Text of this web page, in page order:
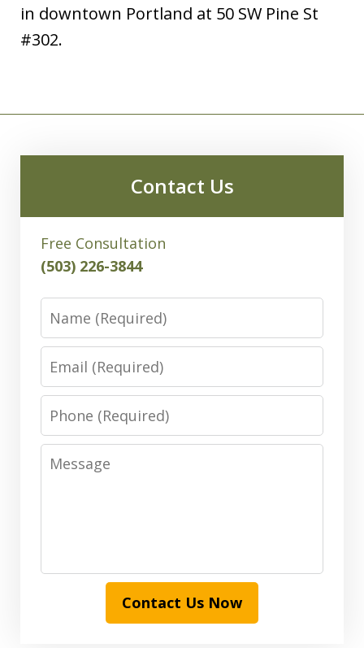
in downtown Portland at 50 SW Pine St
#302.
Contact Us
Free Consultation
(503) 226-3844
Name
Email
Phone
Message
Contact Us Now